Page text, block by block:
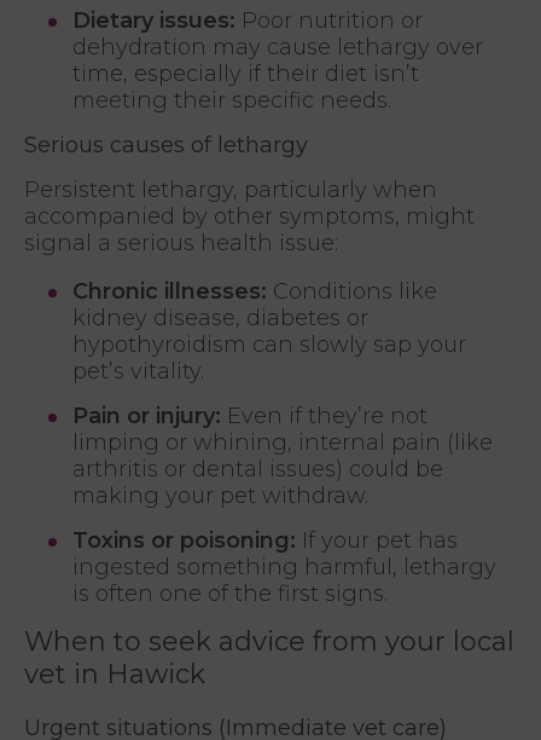
Dietary issues: Poor nutrition or
dehydration may cause lethargy over
time, especially if their diet isn’t
meeting their specific needs.
Serious causes of lethargy
Persistent lethargy, particularly when
accompanied by other symptoms, might
signal a serious health issue:
Chronic illnesses: Conditions like
kidney disease, diabetes or
hypothyroidism can slowly sap your
pet’s vitality.
Pain or injury: Even if they’re not
limping or whining, internal pain (like
arthritis or dental issues) could be
making your pet withdraw.
Toxins or poisoning: If your pet has
ingested something harmful, lethargy
is often one of the first signs.
When to seek advice from your local
vet in Hawick
Urgent situations (Immediate vet care)